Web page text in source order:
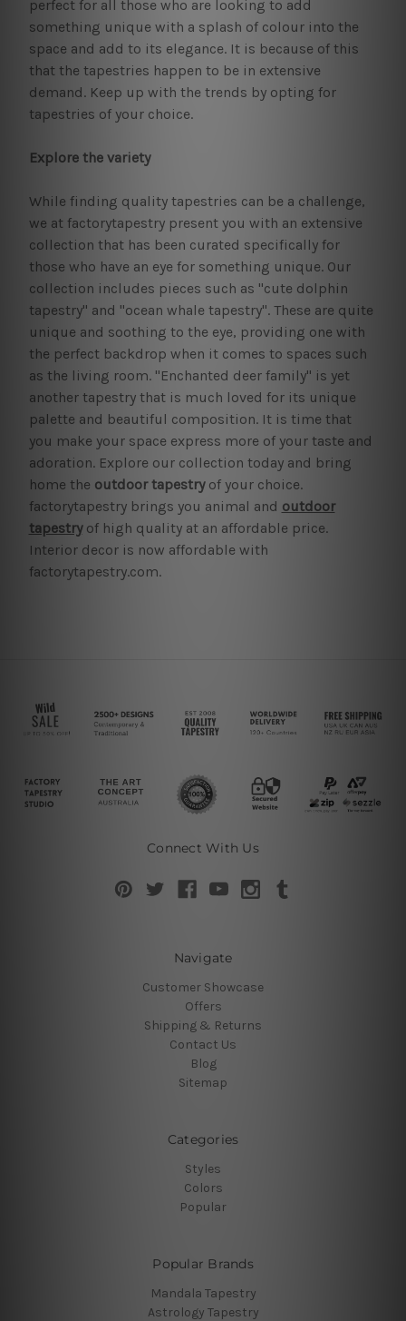
perfect for all those who are looking to add
something unique with a splash of colour into the
space and add to its elegance. It is because of this
that the tapestries happen to be in extensive
demand. Keep up with the trends by opting for
tapestries of your choice.
Explore the variety
While finding quality tapestries can be a challenge,
we at factorytapestry present you with an extensive
collection that has been curated specifically for
those who have an eye for something unique. Our
collection includes pieces such as "cute dolphin
tapestry" and "ocean whale tapestry". These are quite
unique and soothing to the eye, providing one with
the perfect backdrop when it comes to spaces such
as the living room. "Enchanted deer family" is yet
another tapestry that is much loved for its unique
palette and beautiful composition. It is time that
you make your space express more of your taste and
adoration. Explore our collection today and bring
home the outdoor tapestryof your choice.
factorytapestry brings you animal and outdoor
tapestryof high quality at an affordable price.
Interior decor is now affordable with
factorytapestry.com.
Connect With Us
Navigate
Customer Showcase
Offers
Shipping & Returns
Contact Us
Blog
Sitemap
Categories
Styles
Colors
Popular
Popular Brands
Mandala Tapestry
Astrology Tapestry